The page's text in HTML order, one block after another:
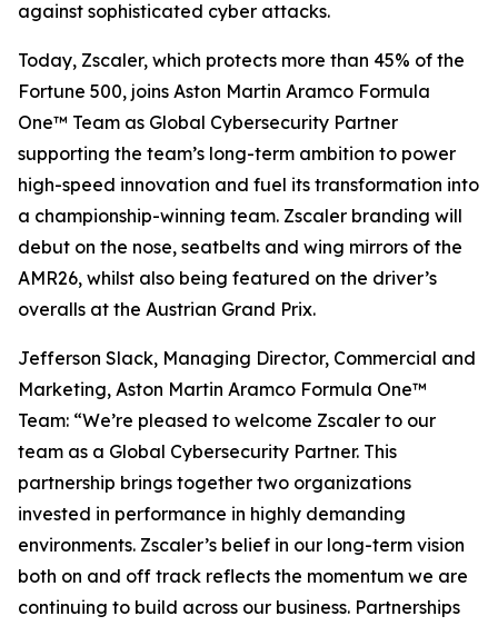
against sophisticated cyber attacks.
Today, Zscaler, which protects more than 45% of the
Fortune 500, joins Aston Martin Aramco Formula
One™ Team as Global Cybersecurity Partner
supporting the team’s long-term ambition to power
high-speed innovation and fuel its transformation into
a championship-winning team. Zscaler branding will
debut on the nose, seatbelts and wing mirrors of the
AMR26, whilst also being featured on the driver’s
overalls at the Austrian Grand Prix.
Jefferson Slack, Managing Director, Commercial and
Marketing, Aston Martin Aramco Formula One™
Team: “We’re pleased to welcome Zscaler to our
team as a Global Cybersecurity Partner. This
partnership brings together two organizations
invested in performance in highly demanding
environments. Zscaler’s belief in our long-term vision
both on and off track reflects the momentum we are
continuing to build across our business. Partnerships